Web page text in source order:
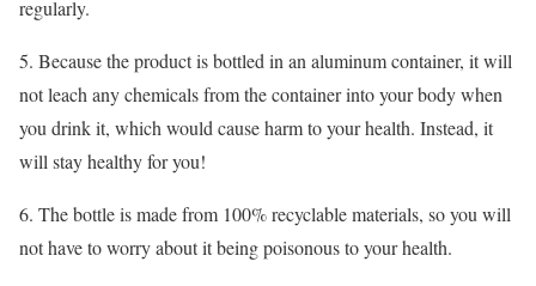
regularly.
5. Because the product is bottled in an aluminum container, it will
not leach any chemicals from the container into your body when
you drink it, which would cause harm to your health. Instead, it
will stay healthy for you!
6. The bottle is made from 100% recyclable materials, so you will
not have to worry about it being poisonous to your health.